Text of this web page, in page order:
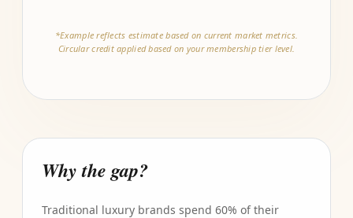
*Example reflects estimate based on current market metrics.
Circular credit applied based on your membership tier level.
Why the gap?
Traditional luxury brands spend 60% of their